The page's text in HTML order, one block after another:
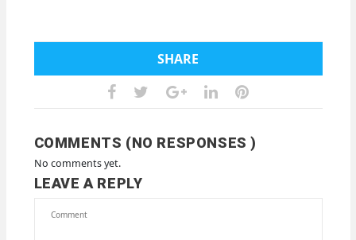
SHARE
COMMENTS (NO RESPONSES )
No comments yet.
LEAVE A REPLY